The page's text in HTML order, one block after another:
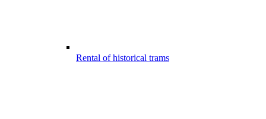
Rental of historical trams